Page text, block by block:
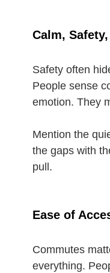
Calm,
Safety often
People sense
emotion. They
Mention the
the gaps with
pull.
Ease of
Commutes
everything.